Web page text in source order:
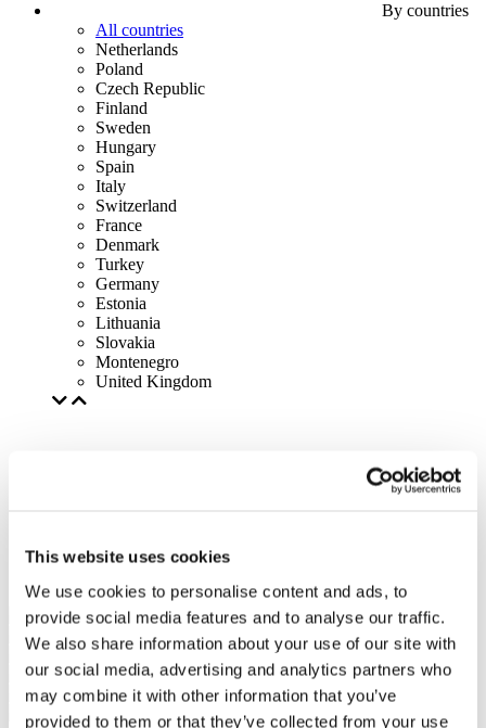
This website uses cookies
We use cookies to personalise content and ads, to
provide social media features and to analyse our traffic.
We also share information about your use of our site with
our social media, advertising and analytics partners who
may combine it with other information that you’ve
provided to them or that they’ve collected from your use
By countries
All countries
Netherlands
Poland
Czech Republic
Finland
Sweden
Hungary
Spain
Italy
Switzerland
France
Denmark
Turkey
Germany
Estonia
Lithuania
Slovakia
Montenegro
United Kingdom